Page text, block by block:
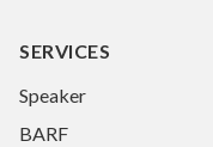
SERVICES
Speaker
BARF